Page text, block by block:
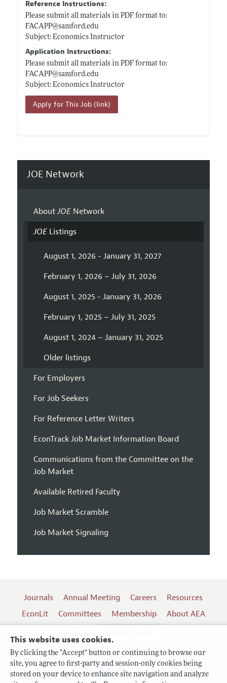
This website uses cookies.
By clicking the "Accept" button or continuing to browse our
site, you agree to first-party and session-only cookies being
stored on your device to enhance site navigation and analyze
Reference Instructions:
Please submit all materials in PDF format to:
FACAPP@samford.edu
Subject: Economics Instructor
Application Instructions:
Please submit all materials in PDF format to:
FACAPP@samford.edu
Subject: Economics Instructor
Apply for This Job (link)
JOE Network
AboutJOENetwork
JOEListings
August 1, 2026 - January 31, 2027
February 1, 2026 – July 31, 2026
August 1, 2025 - January 31, 2026
February 1, 2025 – July 31, 2025
August 1, 2024 – January 31, 2025
Older listings
For Employers
For Job Seekers
For Reference Letter Writers
EconTrack Job Market Information Board
Communications from the Committee on the
Job Market
Available Retired Faculty
Job Market Scramble
Job Market Signaling
Journals Annual Meeting Careers
Resources
EconLit
Committees Membership
About AEA
Follow us: